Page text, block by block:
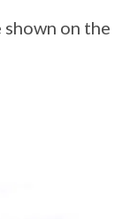
on the